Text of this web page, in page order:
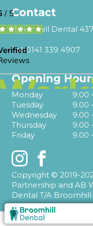
Contact
Broomhill Dental 437
Tel.0141 339 4907
Copyright © 2019-
Partnership and AB
Dental T/A
Opening
Monday
9.00
Tuesday
9.00
Wednesday
9.00
Thursday
9.00
Friday
9.00
Instagram